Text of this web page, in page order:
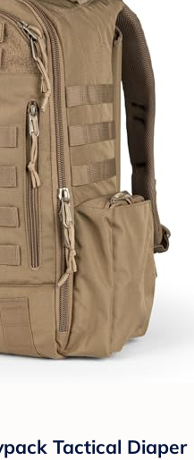
Tactical Diaper